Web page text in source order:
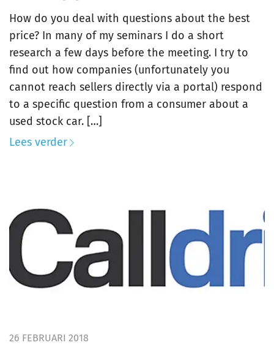
How do you deal with questions about the best
price? In many of my seminars I do a short
research a few days before the meeting. I try to
find out how companies (unfortunately you
cannot reach sellers directly via a portal) respond
to a specific question from a consumer about a
used stock car. […]
Lees verder
26 FEBRUARI 2018